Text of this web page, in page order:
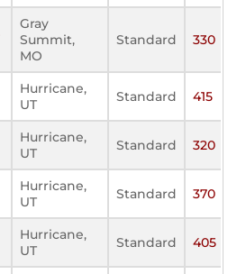
Gray
Summit,
MO
Standard 330
Hurricane,
UT
Standard 415
Hurricane,
UT
Standard 320
Hurricane,
UT
Standard 370
Hurricane,
UT
Standard 405